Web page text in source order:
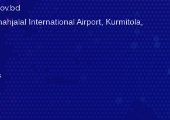
International Airport, Kurmitola,